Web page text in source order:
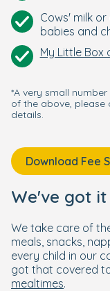
Cows' milk
babies and
My Little Box
*A very small
of the above, please
details.
Download Fee
We've got
We take care of
meals, snacks,
every child in our
got that covered
mealtimes.